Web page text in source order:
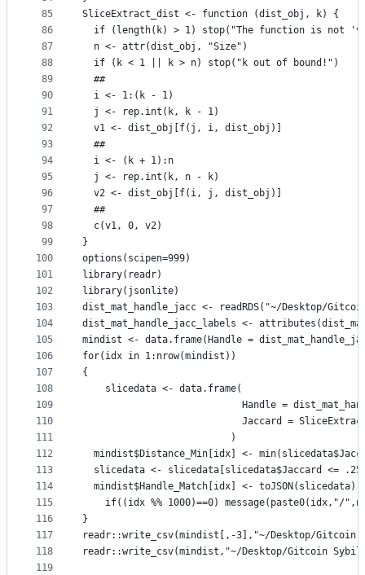
85
86
87
88
89
90
91
92
93
94
95
96
97
98
99
100
101
102
103
104
105
106
107
108
109
110
111
112
113
114
115
116
117
118
119
SliceExtract_dist <- function (dist_obj, k) {
if (length(k) > 1) stop("The function is not
  n <- attr(dist_obj, "Size")
  if (k < 1 || k > n) stop("k out of bound!")
  ##
  i <- 1:(k - 1)
  j <- rep.int(k, k - 1)
  v1 <- dist_obj[f(j, i, dist_obj)]
  ##
  i <- (k + 1):n
  j <- rep.int(k, n - k)
  v2 <- dist_obj[f(i, j, dist_obj)]
  ##
  c(v1, 0, v2)
}
options(scipen=999)
library(readr)
library(jsonlite)
dist_mat_handle_jacc <- readRDS("~/Desktop/
dist_mat_handle_jacc_labels <-
mindist <- data.frame(Handle =
for(idx in 1:nrow(mindist))
{
	slicedata <- data.frame(
Handle =
Jaccard =
                          )
mindist$Distance_Min[idx] <-
slicedata <- slicedata[slicedata$Jaccard <=
  mindist$Handle_Match[idx] <- toJSON(slicedata)
if((idx %% 1000)==0) message(paste0(idx,"/
}
readr::write_csv(mindist[,-3],"~/Desktop/Gitcoin
readr::write_csv(mindist,"~/Desktop/Gitcoin Sybil